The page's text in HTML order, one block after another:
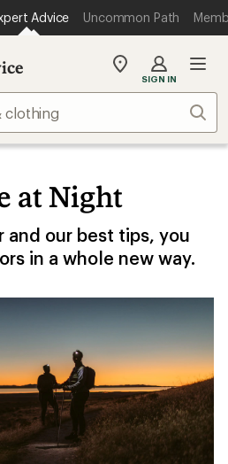
Advice Uncommon Path
My
store
SIGN IN
at Night
our best tips, you
in a whole new way.